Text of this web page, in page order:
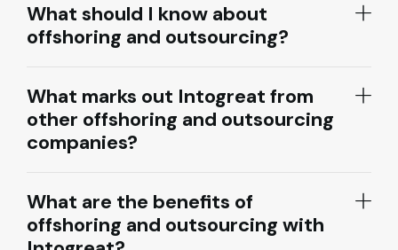
What should I know about
offshoring and outsourcing?
What marks out Intogreat from
other offshoring and outsourcing
companies?
What are the benefits of
offshoring and outsourcing with